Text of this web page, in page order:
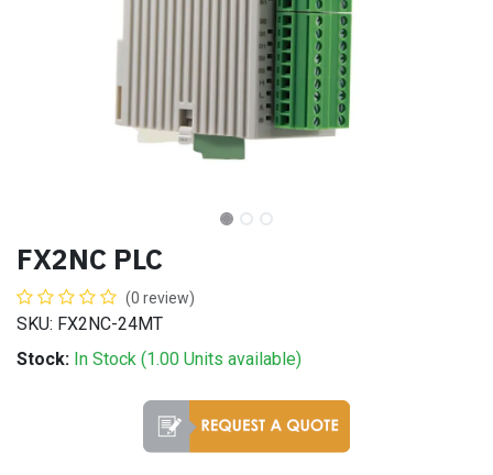
FX2NC PLC
(0 review)
SKU: FX2NC-24MT
Stock: In Stock (1.00 Units available)